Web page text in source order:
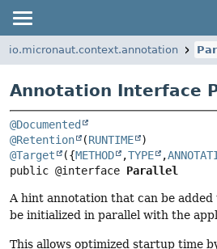
io.micronaut.context.annotation
Annotation Interface
@Documented
@Retention
(RUNTIME
@Target
({METHOD ,TYPE ,
public @interface Parallel
A hint annotation that can be added
be initialized in parallel with the
This allows optimized startup time